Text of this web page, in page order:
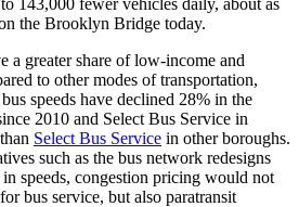
143,000 fewer vehicles daily, about as
the Brooklyn Bridge today.
a greater share of low-income and
to other modes of transportation,
speeds have declined 28% in the
2010 and Select Bus Service in
Select Bus Service in other boroughs.
such as the bus network redesigns
speeds, congestion pricing would not
bus service, but also paratransit